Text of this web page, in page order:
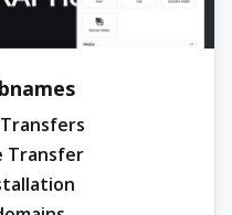
Transfer